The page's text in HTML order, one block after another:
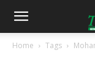
Home Tags